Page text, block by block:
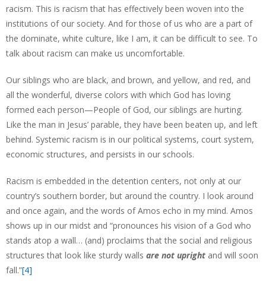
racism. This is racism that has effectively been woven into the
institutions of our society. And for those of us who are a part of
the dominate, white culture, like I am, it can be difficult to see. To
talk about racism can make us uncomfortable.
Our siblings who are black, and brown, and yellow, and red, and
all the wonderful, diverse colors with which God has loving
formed each person—People of God, our siblings are hurting.
Like the man in Jesus’ parable, they have been beaten up, and left
behind. Systemic racism is in our political systems, court system,
economic structures, and persists in our schools.
Racism is embedded in the detention centers, not only at our
country’s southern border, but around the country. I look around
and once again, and the words of Amos echo in my mind. Amos
shows up in our midst and “pronounces his vision of a God who
stands atop a wall… (and) proclaims that the social and religious
structures that look like sturdy walls are not upright and will soon
fall.”[4]